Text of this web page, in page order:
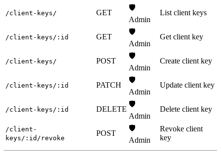
/client-keys/ GET
🛡️
Admin
List client keys
/client-keys/:id GET
🛡️
Admin
Get client key
/client-keys/ POST
🛡️
Admin
Create client key
/client-keys/:id PATCH
🛡️
Admin
Update client key
/client-keys/:id DELETE
🛡️
Admin
Delete client key
/client-
keys/:id/revoke
POST
🛡️
Admin
Revoke client
key